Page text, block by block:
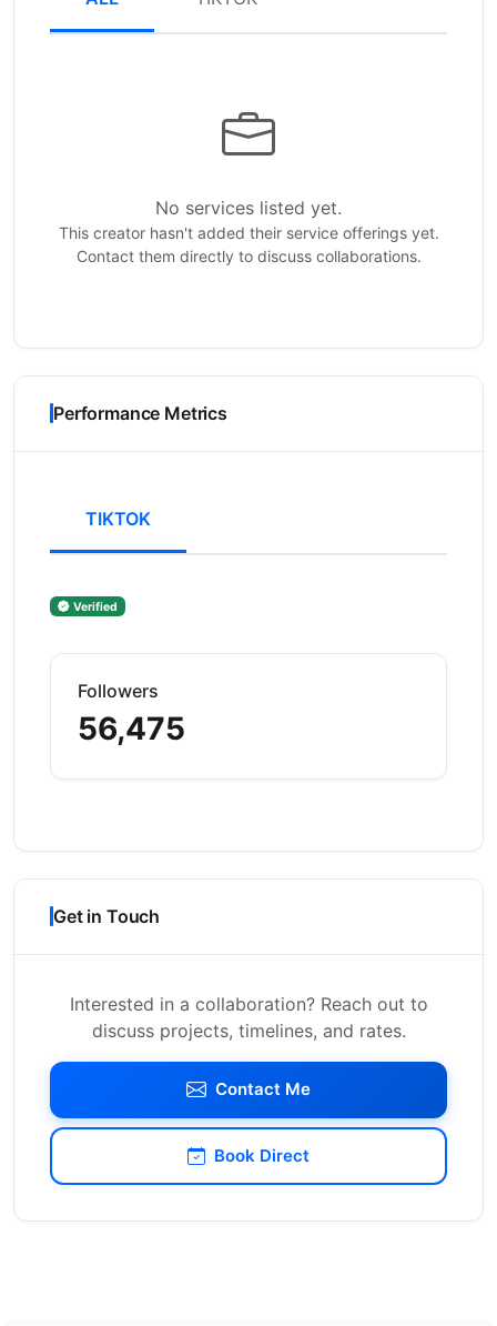
No services listed yet.
This creator hasn't added their service offerings yet.
Contact them directly to discuss collaborations.
Performance Metrics
TIKTOK
Verified
Followers
56,475
Get in Touch
Interested in a collaboration? Reach out to
discuss projects, timelines, and rates.
Contact Me
Book Direct